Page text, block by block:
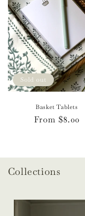
Sold out
Basket Tablets
Regular
From $8.00
Collections